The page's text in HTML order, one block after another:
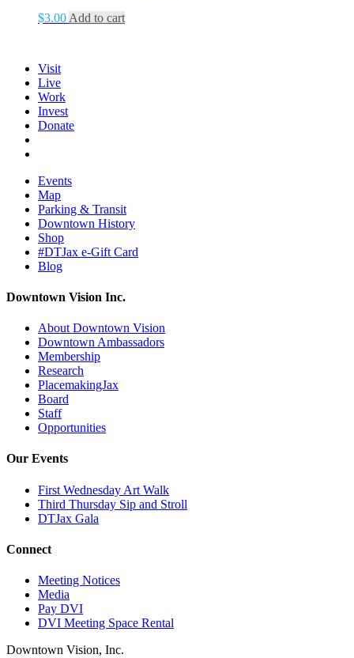
$3.00Add to cart
Visit
Live
Work
Invest
Donate
Events
Map
Parking & Transit
Downtown History
Shop
#DTJax e-Gift Card
Blog
Downtown Vision Inc.
About Downtown Vision
Downtown Ambassadors
Membership
Research
PlacemakingJax
Board
Staff
Opportunities
Our Events
First Wednesday Art Walk
Third Thursday Sip and Stroll
DTJax Gala
Connect
Meeting Notices
Media
Pay DVI
DVI Meeting Space Rental
Downtown Vision, Inc.